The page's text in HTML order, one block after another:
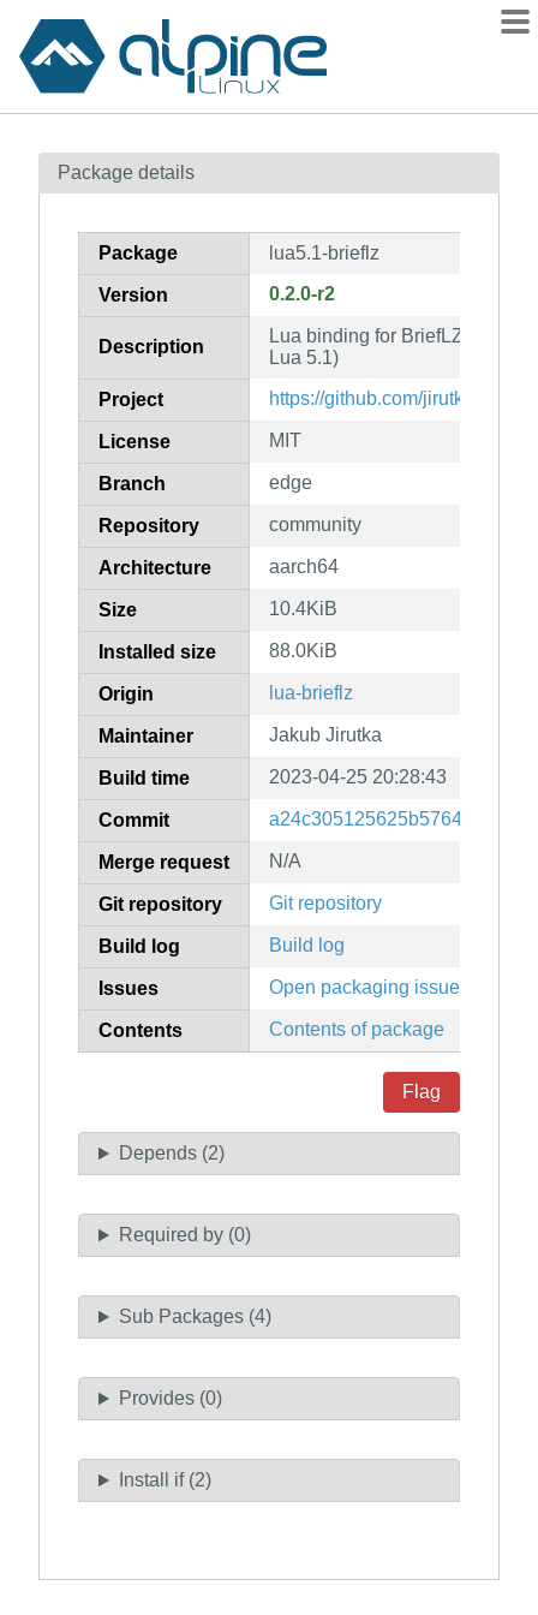
Contents
How to flag
Package details
Package lua5.1-brieflz
Version 0.2.0-r2
Description
Lua binding for BriefLZ
Lua 5.1)
Project https://github.com/jirutka/
License MIT
Branch edge
Repository community
Architecture aarch64
Size 10.4KiB
Installed size 88.0KiB
Origin lua-brieflz
Maintainer Jakub Jirutka
Build time 2023-04-25 20:28:43
Commit
Merge request N/A
Git repository Git repository
Build log Build log
Issues Open packaging issues
Contents Contents of package
Flag
Depends (2)
Required by (0)
Sub Packages (4)
Provides (0)
Install if (2)